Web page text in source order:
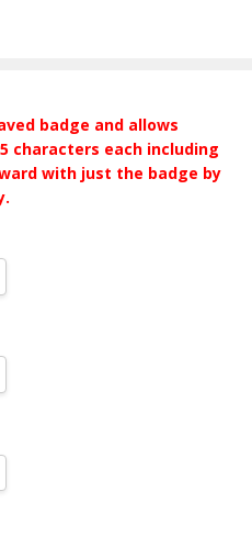
badge and allows
characters each including
with just the badge by